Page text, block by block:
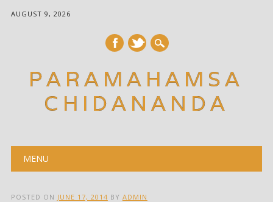
AUGUST 9, 2026
PARAMAHAMSA
CHIDANANDA
Main menu
MENU
POSTED ON JUNE 17, 2014 BY ADMIN